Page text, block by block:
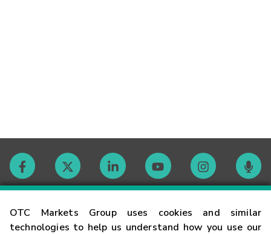
OTC Markets Group uses cookies and similar
technologies to help us understand how you use our
Contact